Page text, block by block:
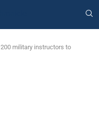
military instructors to